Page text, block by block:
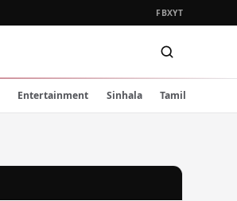
FBXYT
Entertainment Sinhala Tamil